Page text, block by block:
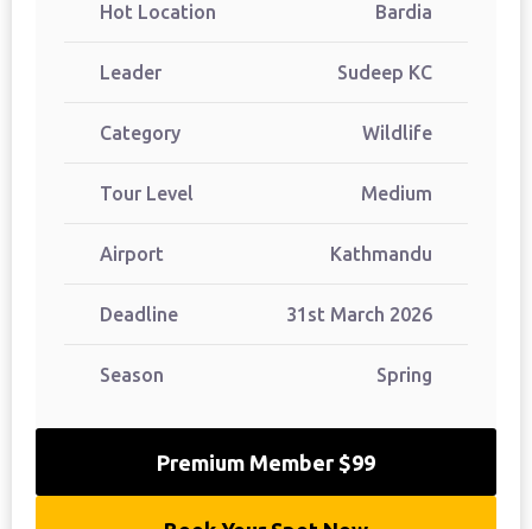
Hot Location Bardia
Leader Sudeep KC
Category Wildlife
Tour Level Medium
Airport Kathmandu
Deadline 31st March 2026
Season Spring
Premium Member $99